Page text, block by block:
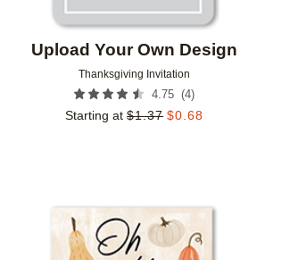
Upload Your Own Design
Thanksgiving Invitation
4.75 (4)
Starting at $1.37 $0.68